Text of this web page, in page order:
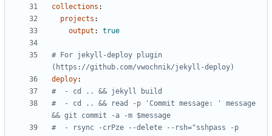
collections :
projects :
output : true
# For jekyll-deploy plugin
(https://github.com/vwochnik/jekyll-deploy)
deploy:
#  - cd .. && jekyll build
#  - cd .. && read -p 'Commit message: ' message
&& git commit -a -m $message
#  - rsync -crPze --delete --rsh="sshpass -p